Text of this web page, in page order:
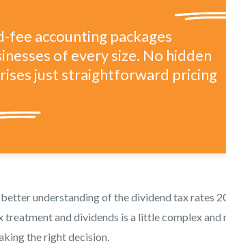
fee accounting packages
of every size. No hidden
just straightforward pricing
understanding of the dividend tax rates
treatment and dividends is a little complex
the right decision.